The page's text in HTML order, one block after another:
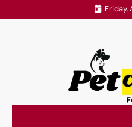
to
Friday,